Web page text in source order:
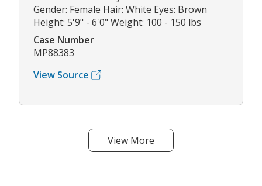
Gender: Female Hair: White Eyes: Brown
Height: 5'9" - 6'0" Weight: 100 - 150 lbs
Case Number
MP88383
View Source
View More